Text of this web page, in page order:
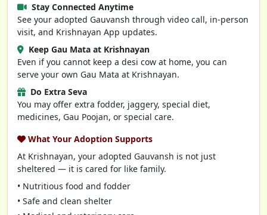
Stay Connected Anytime
See your adopted Gauvansh through video call, in-person
visit, and Krishnayan App updates.
Keep Gau Mata at Krishnayan
Even if you cannot keep a desi cow at home, you can
serve your own Gau Mata at Krishnayan.
Do Extra Seva
You may offer extra fodder, jaggery, special diet,
medicines, Gau Poojan, or special care.
What Your Adoption Supports
At Krishnayan, your adopted Gauvansh is not just
sheltered — it is cared for like family.
• Nutritious food and fodder
• Safe and clean shelter